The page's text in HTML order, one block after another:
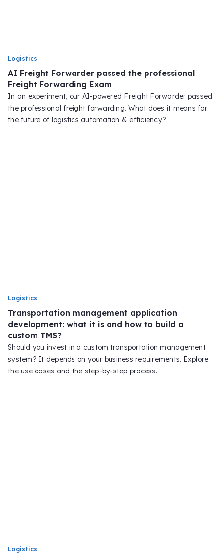
Logistics
AI Freight Forwarder passed the professional
Freight Forwarding Exam
In an experiment, our AI-powered Freight Forwarder passed
the professional freight forwarding. What does it means for
the future of logistics automation & efficiency?
Logistics
Transportation management application
development: what it is and how to build a
custom TMS?
Should you invest in a custom transportation management
system? It depends on your business requirements. Explore
the use cases and the step-by-step process.
Logistics